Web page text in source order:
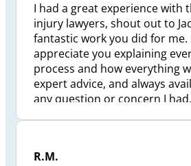
I had a great experience with
injury lawyers, shout out to
fantastic work you did for me.
appreciate you explaining
process and how everything
expert advice, and always
any question or concern I
R.M.